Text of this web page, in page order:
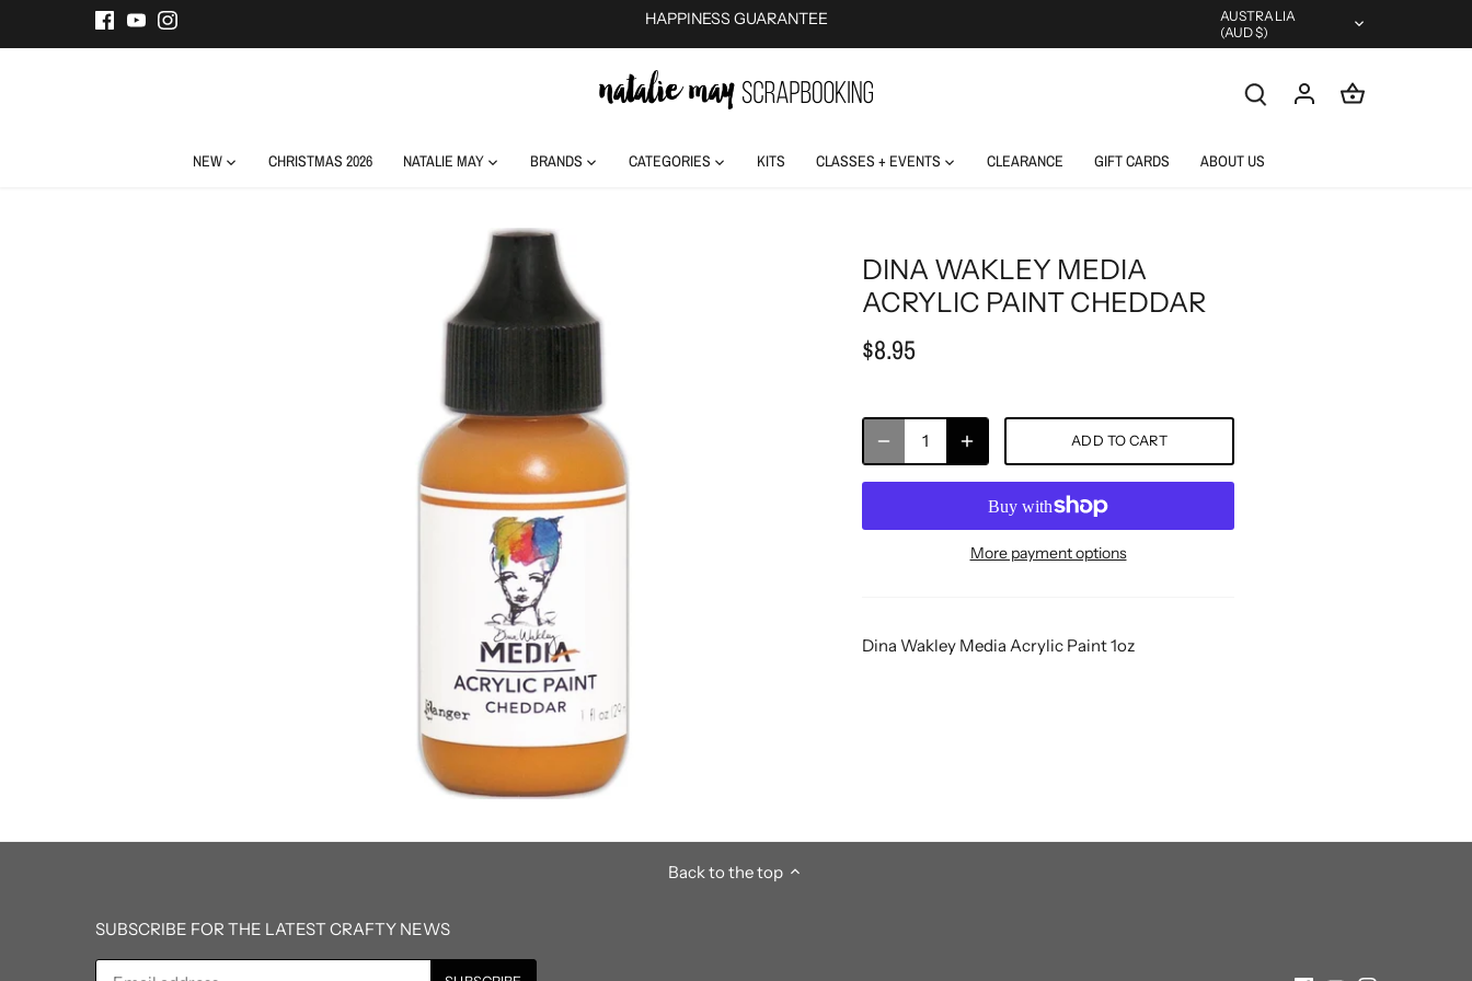
HAPPINESS GUARANTEE Currency
AUSTRALIA
(AUD $)
NEW CHRISTMAS 2026 NATALIE MAY BRANDS CATEGORIES KITS CLASSES + EVENTS CLEARANCE GIFT CARDS ABOUT US
DINA WAKLEY MEDIA
ACRYLIC PAINT CHEDDAR
$8.95
ADD TO CART
More payment options
Dina Wakley Media Acrylic Paint 1oz
Back to the top
SUBSCRIBE FOR THE LATEST CRAFTY NEWS